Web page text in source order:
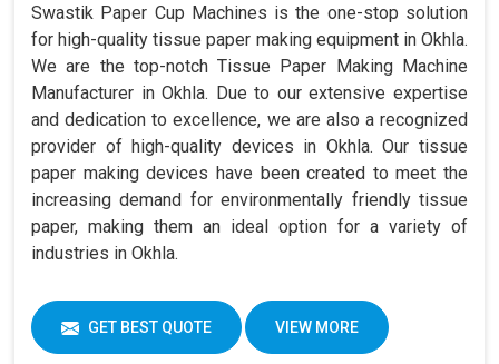
Swastik Paper Cup Machines is the one-stop solution
for high-quality tissue paper making equipment in Okhla.
We are the top-notch Tissue Paper Making Machine
Manufacturer in Okhla. Due to our extensive expertise
and dedication to excellence, we are also a recognized
provider of high-quality devices in Okhla. Our tissue
paper making devices have been created to meet the
increasing demand for environmentally friendly tissue
paper, making them an ideal option for a variety of
industries in Okhla.
GET BEST QUOTE VIEW MORE